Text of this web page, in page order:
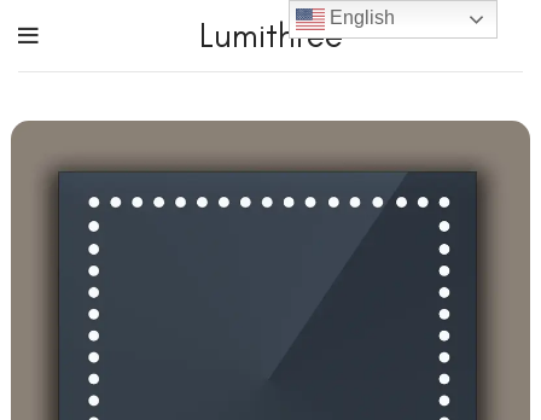
LumithreeEnglish